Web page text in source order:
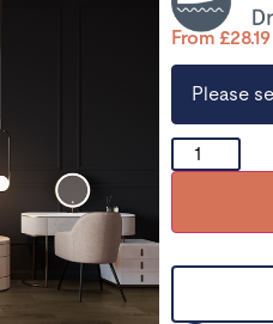
From £28.19